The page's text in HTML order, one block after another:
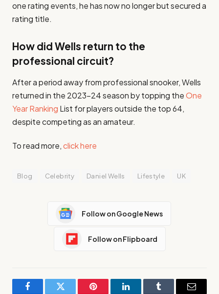
one rating events, he has now no longer but secured a
rating title.
How did Wells return to the
professional circuit?
After a period away from professional snooker, Wells
returned in the 2023–24 season by topping theOne
Year Ranking List for players outside the top 64,
despite competing as an amateur.​
To read more,click here
Blog Celebrity Daniel Wells Lifestyle UK
Follow on Google News
Follow on Flipboard